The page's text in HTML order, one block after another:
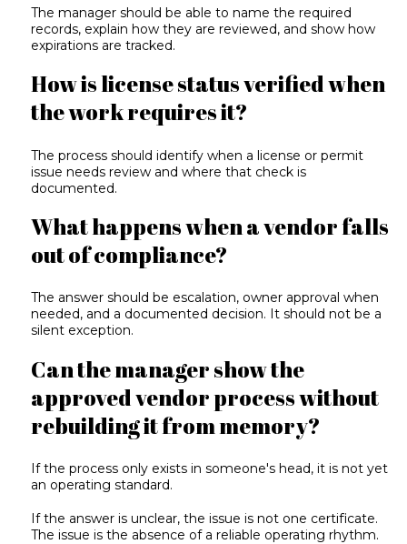
The manager should be able to name the required
records, explain how they are reviewed, and show how
expirations are tracked.
How is license status verified when
the work requires it?
The process should identify when a license or permit
issue needs review and where that check is
documented.
What happens when a vendor falls
out of compliance?
The answer should be escalation, owner approval when
needed, and a documented decision. It should not be a
silent exception.
Can the manager show the
approved vendor process without
rebuilding it from memory?
If the process only exists in someone's head, it is not yet
an operating standard.
If the answer is unclear, the issue is not one certificate.
The issue is the absence of a reliable operating rhythm.